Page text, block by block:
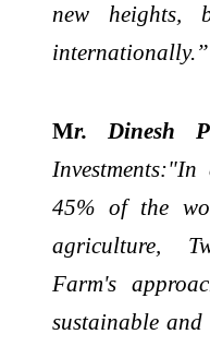
new heights,
internationally.”
Mr. Dinesh
45% of the
agriculture,
Farm's
sustainable and